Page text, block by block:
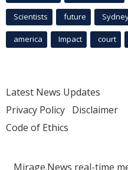
Scientists future
america Impact court
Latest News Updates
Privacy Policy Disclaimer
Code of Ethics
Mirage.News real-time